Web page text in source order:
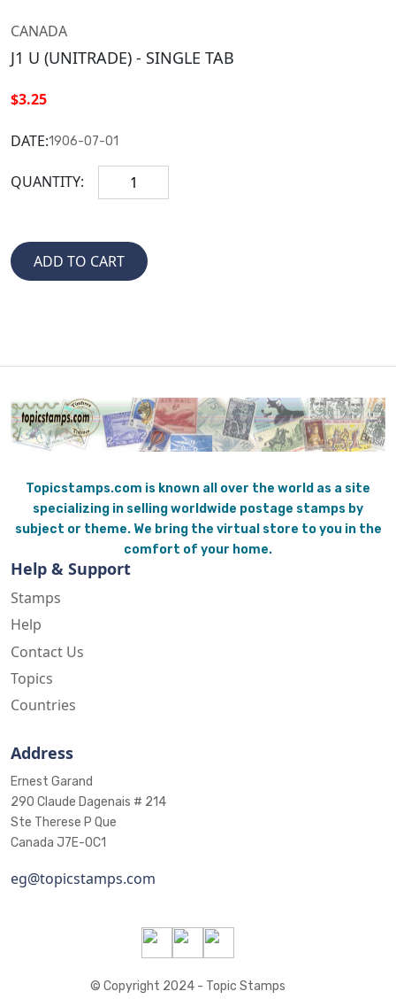
CANADA
J1 U (UNITRADE) - SINGLE TAB
$3.25
DATE:1906-07-01
QUANTITY:
Topicstamps.com is known all over the world as a site
specializing in selling worldwide postage stamps by
subject or theme. We bring the virtual store to you in the
comfort of your home.
Help & Support
Stamps
Help
Contact Us
Topics
Countries
Address
Ernest Garand
290 Claude Dagenais # 214
Ste Therese P Que
Canada J7E-0C1
eg@topicstamps.com
© Copyright 2024 - Topic Stamps